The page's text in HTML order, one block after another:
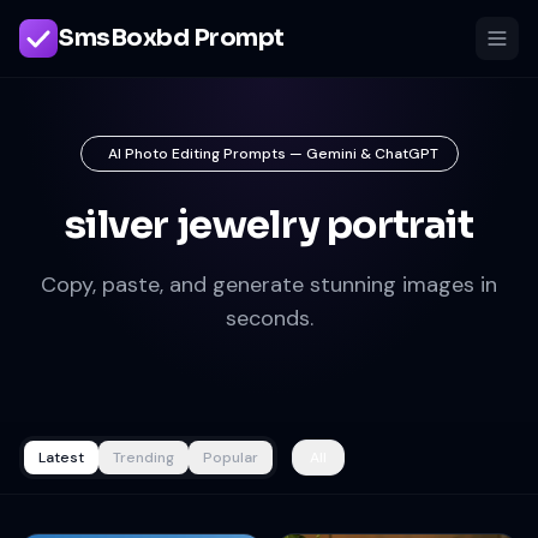
SmsBoxbd Prompt
AI Photo Editing Prompts — Gemini & ChatGPT
silver jewelry portrait
Copy, paste, and generate stunning images in
seconds.
Latest Trending Popular